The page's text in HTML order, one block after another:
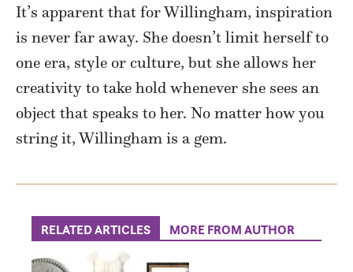
It’s apparent that for Willingham, inspiration
is never far away. She doesn’t limit herself to
one era, style or culture, but she allows her
creativity to take hold whenever she sees an
object that speaks to her. No matter how you
string it, Willingham is a gem.
RELATED ARTICLES MORE FROM AUTHOR